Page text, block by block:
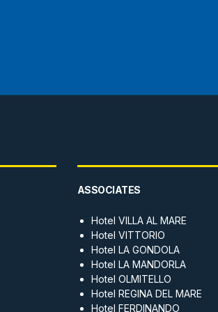
ASSOCIATES
Hotel VILLA AL MARE
Hotel VITTORIO
Hotel LA GONDOLA
Hotel LA MANDORLA
Hotel OLMITELLO
Hotel REGINA DEL MARE
Hotel FERDINANDO